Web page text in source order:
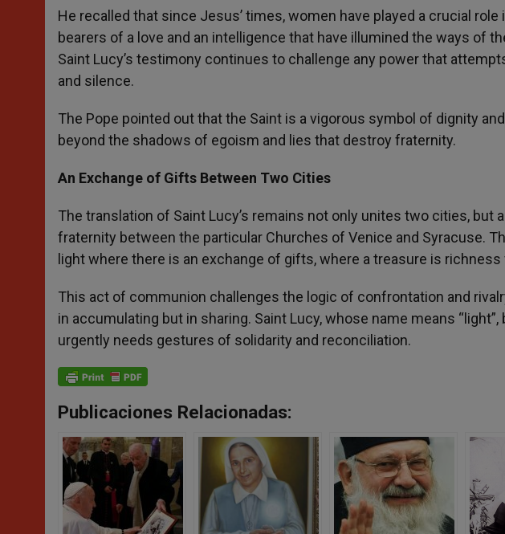
He recalled that since Jesus’ times, women have played a crucial
bearers of a love and an intelligence that have illumined the ways of
Saint Lucy’s testimony continues to challenge any power that
and silence.
The Pope pointed out that the Saint is a vigorous symbol of dignity
beyond the shadows of egoism and lies that destroy fraternity.
An Exchange of Gifts Between Two Cities
The translation of Saint Lucy’s remains not only unites two cities, but
fraternity between the particular Churches of Venice and Syracuse.
light where there is an exchange of gifts, where a treasure is richness
This act of communion challenges the logic of confrontation and
in accumulating but in sharing. Saint Lucy, whose name means
urgently needs gestures of solidarity and reconciliation.
Publicaciones Relacionadas: